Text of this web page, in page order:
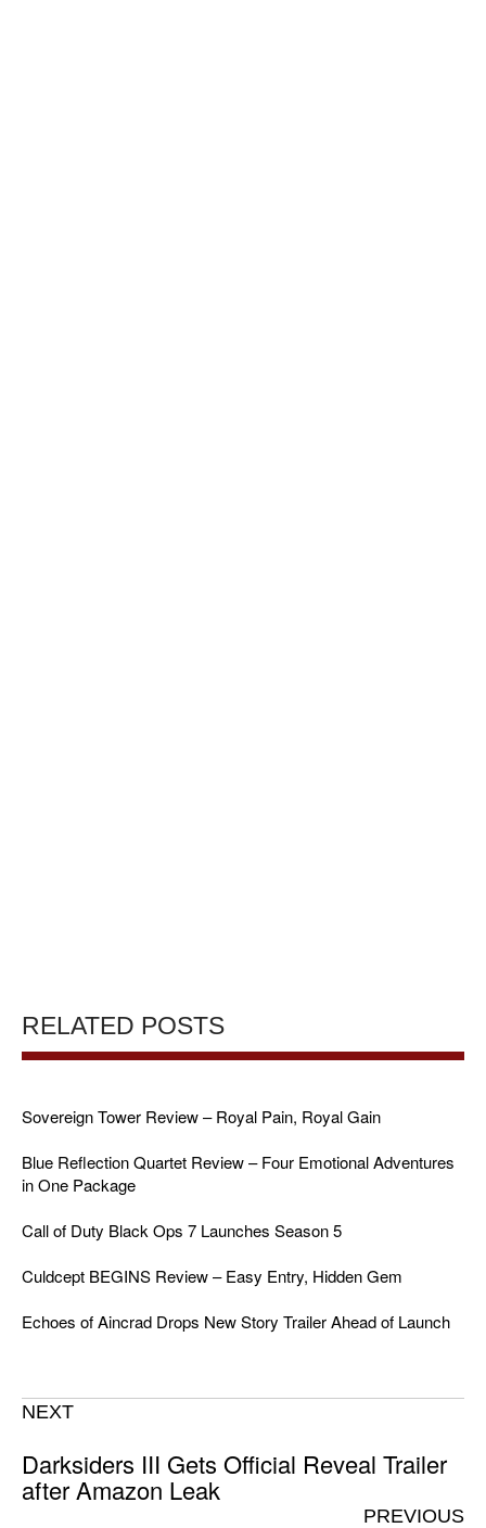
RELATED POSTS
Sovereign Tower Review – Royal Pain, Royal Gain
Blue Reflection Quartet Review – Four Emotional Adventures
in One Package
Call of Duty Black Ops 7 Launches Season 5
Culdcept BEGINS Review – Easy Entry, Hidden Gem
Echoes of Aincrad Drops New Story Trailer Ahead of Launch
NEXT
Darksiders III Gets Official Reveal Trailer
after Amazon Leak
PREVIOUS